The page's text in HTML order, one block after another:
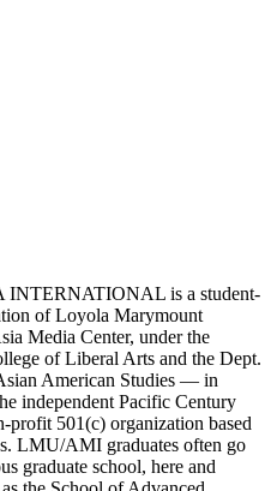
INTERNATIONAL is a student-
of Loyola Marymount
Media Center, under the
of Liberal Arts and the Dept.
American Studies — in
independent Pacific Century
profit 501(c) organization based
LMU/AMI graduates often go
graduate school, here and